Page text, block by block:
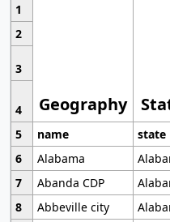
1
Geography
2
3
4
5
name state
6
Alabama
7
Abanda CDP
8
Abbeville city